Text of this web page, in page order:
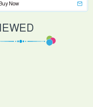
Now